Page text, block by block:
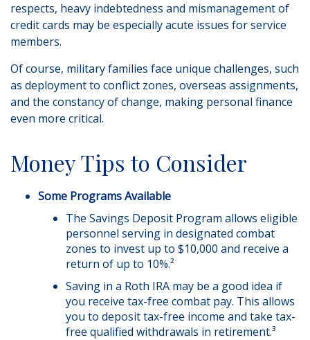
respects, heavy indebtedness and mismanagement of
credit cards may be especially acute issues for service
members.
Of course, military families face unique challenges, such
as deployment to conflict zones, overseas assignments,
and the constancy of change, making personal finance
even more critical.
Money Tips to Consider
Some Programs Available
The Savings Deposit Program allows eligible
personnel serving in designated combat
zones to invest up to $10,000 and receive a
return of up to 10%.²
Saving in a Roth IRA may be a good idea if
you receive tax-free combat pay. This allows
you to deposit tax-free income and take tax-
free qualified withdrawals in retirement.³